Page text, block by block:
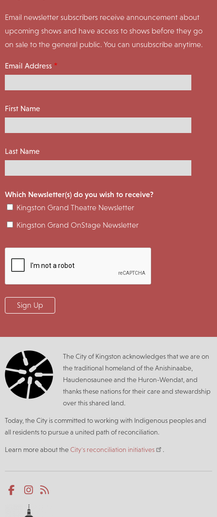
Email newsletter subscribers receive announcement about
upcoming shows and have access to shows before they go
on sale to the general public. You can unsubscribe anytime.
Email Address
First Name
Last Name
Which Newsletter(s) do you wish to receive?
Kingston Grand Theatre Newsletter
Kingston Grand OnStage Newsletter
The City of Kingston acknowledges that we are on
the traditional homeland of the Anishinaabe,
Haudenosaunee and the Huron-Wendat, and
thanks these nations for their care and stewardship
over this shared land.
Today, the City is committed to working with Indigenous peoples and
all residents to pursue a united path of reconciliation.
Learn more about theCity's reconciliation initiatives .
Social
media
Facebook